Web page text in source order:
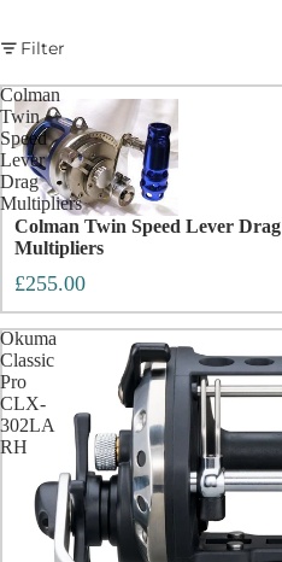
Filter
Colman
Twin
Speed
Lever
Drag
Multipliers
Colman Twin Speed Lever Drag
Multipliers
£255.00
Okuma
Classic
Pro
CLX-
302LA
RH